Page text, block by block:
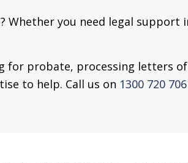
Whether you need legal
for probate, processing letters
to help. Call us on 1300 720 706